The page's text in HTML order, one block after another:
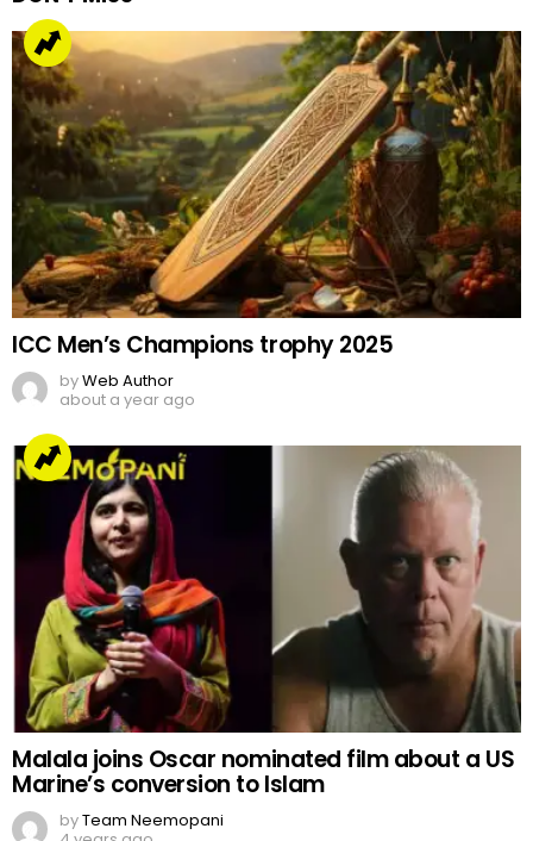
ICC Men’s Champions trophy 2025
byWeb Author
about a year ago
Malala joins Oscar nominated film about a US
Marine’s conversion to Islam
byTeam Neemopani